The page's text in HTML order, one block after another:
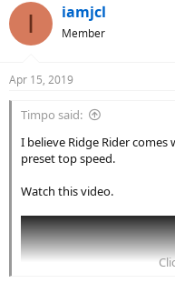
I iamjcl
Member
Apr 15, 2019
Timpo said:
I believe Ridge Rider
preset top speed.
Watch this video.